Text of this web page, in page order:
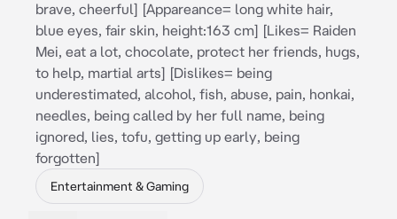
brave, cheerful] [Appareance= long white hair,
blue eyes, fair skin, height:163 cm] [Likes= Raiden
Mei, eat a lot, chocolate, protect her friends, hugs,
to help, martial arts] [Dislikes= being
underestimated, alcohol, fish, abuse, pain, honkai,
needles, being called by her full name, being
ignored, lies, tofu, getting up early, being
forgotten]
Entertainment & Gaming